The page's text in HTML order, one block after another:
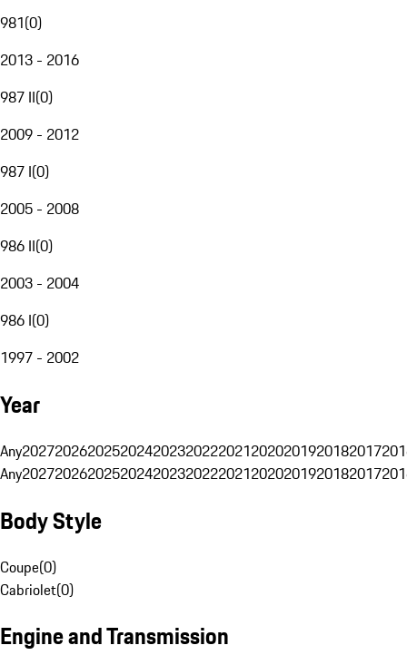
981(0)
2013 - 2016
987 II(0)
2009 - 2012
987 I(0)
2005 - 2008
986 II(0)
2003 - 2004
986 I(0)
1997 - 2002
Year
Any20272026202520242023202220212020201920182017
Any20272026202520242023202220212020201920182017
Body Style
Coupe(0)
Cabriolet(0)
Engine and Transmission